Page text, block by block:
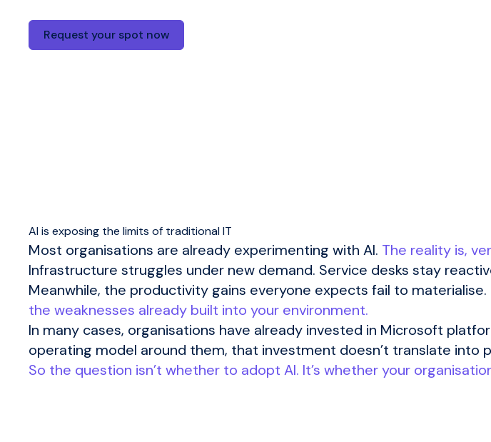
Request your spot now
AI is exposing the limits of traditional IT
Most organisations are already experimenting with AI. The reality is,
Infrastructure struggles under new demand. Service desks stay
Meanwhile, the productivity gains everyone expects fail to materialise.
the weaknesses already built into your environment.
In many cases, organisations have already invested in Microsoft
operating model around them, that investment doesn’t translate into
So the question isn’t whether to adopt AI. It’s whether your